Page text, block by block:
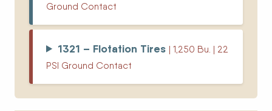
Ground Contact
1321 – Flotation Tires | 1,250 Bu. | 22
PSI Ground Contact